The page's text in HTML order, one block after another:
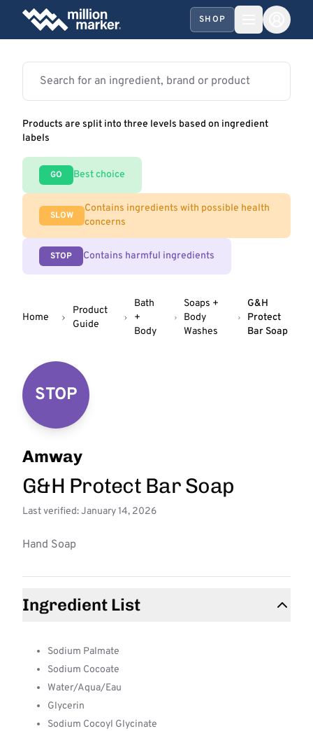
SHOP
Products are split into three levels based on ingredient
labels
GO Best choice
SLOW
Contains ingredients with possible health
concerns
STOP Contains harmful ingredients
Home
Product
Guide
Bath
+
Body
Soaps +
Body
Washes
G&H
Protect
Bar Soap
STOP
Amway
G&H Protect Bar Soap
Last verified: January 14, 2026
Hand Soap
Ingredient List
Sodium Palmate
Sodium Cocoate
Water/Aqua/Eau
Glycerin
Sodium Cocoyl Glycinate